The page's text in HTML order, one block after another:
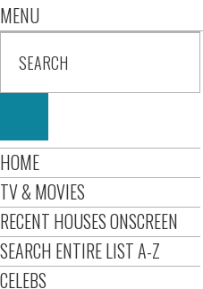
MENU
HOME
TV & MOVIES
RECENT HOUSES ONSCREEN
SEARCH ENTIRE LIST A-Z
CELEBS